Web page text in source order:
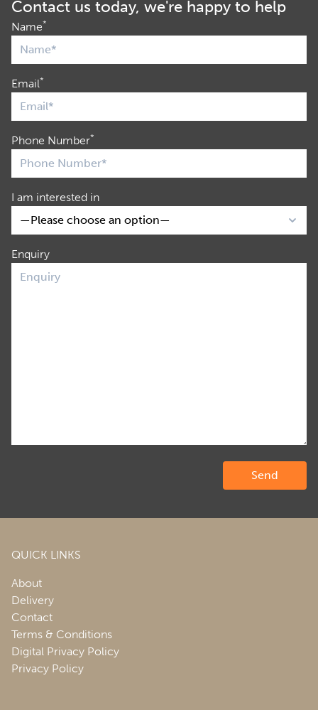
Contact us today, we're happy to help
Name*
Email*
Phone Number*
I am interested in
Enquiry
QUICK LINKS
About
Delivery
Contact
Terms & Conditions
Digital Privacy Policy
Privacy Policy